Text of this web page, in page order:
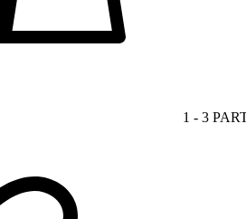
1 - 3